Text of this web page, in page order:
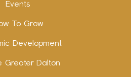
Events
To Grow
Development
Greater Dalton